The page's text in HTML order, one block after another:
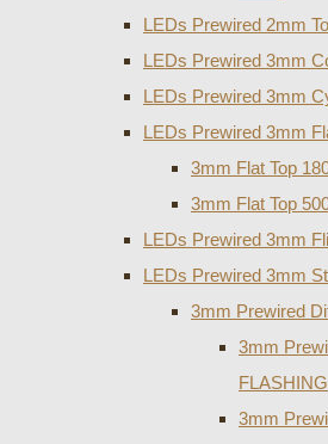
LEDs Prewired 2mm
LEDs Prewired 3mm
LEDs Prewired 3mm
LEDs Prewired 3mm
3mm Flat Top
3mm Flat Top
LEDs Prewired 3mm
LEDs Prewired 3mm
3mm Prewired
3mm
FLASHING
3mm